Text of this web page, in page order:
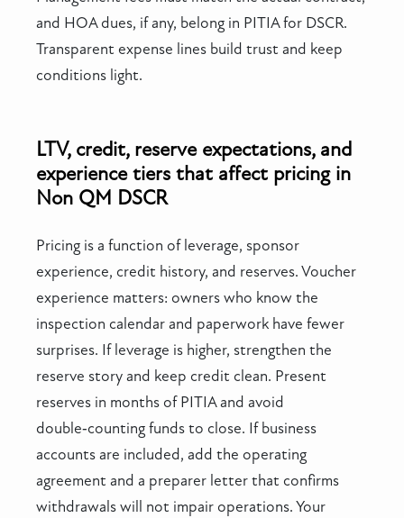
and HOA dues, if any, belong in PITIA for DSCR.
Transparent expense lines build trust and keep
conditions light.
LTV, credit, reserve expectations, and
experience tiers that affect pricing in
Non QM DSCR
Pricing is a function of leverage, sponsor
experience, credit history, and reserves. Voucher
experience matters: owners who know the
inspection calendar and paperwork have fewer
surprises. If leverage is higher, strengthen the
reserve story and keep credit clean. Present
reserves in months of PITIA and avoid
double‑counting funds to close. If business
accounts are included, add the operating
agreement and a preparer letter that confirms
withdrawals will not impair operations. Your